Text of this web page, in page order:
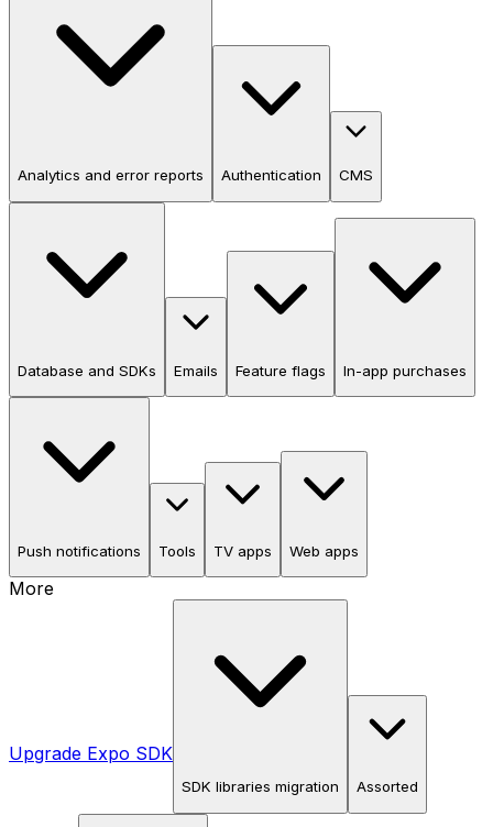
Analytics and error reports Authentication CMS
Database and SDKs Emails Feature flags In-app purchases
Push notifications Tools TV apps Web apps
More
Upgrade Expo SDK
SDK libraries migration Assorted